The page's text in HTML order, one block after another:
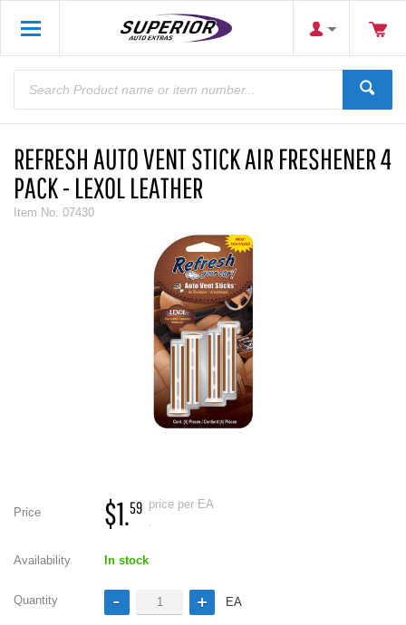
REFRESH AUTO VENT STICK AIR FRESHENER 4
PACK - LEXOL LEATHER
Item No. 07430
Price $1.59 price per EA
.
Availability In stock
Quantity EA